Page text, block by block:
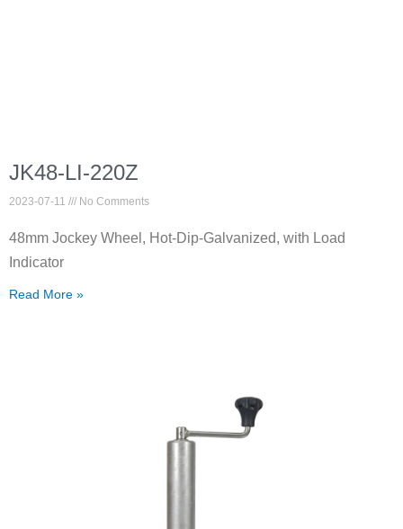
JK48-LI-220Z
2023-07-11 No Comments
48mm Jockey Wheel, Hot-Dip-Galvanized, with Load
Indicator
Read More »